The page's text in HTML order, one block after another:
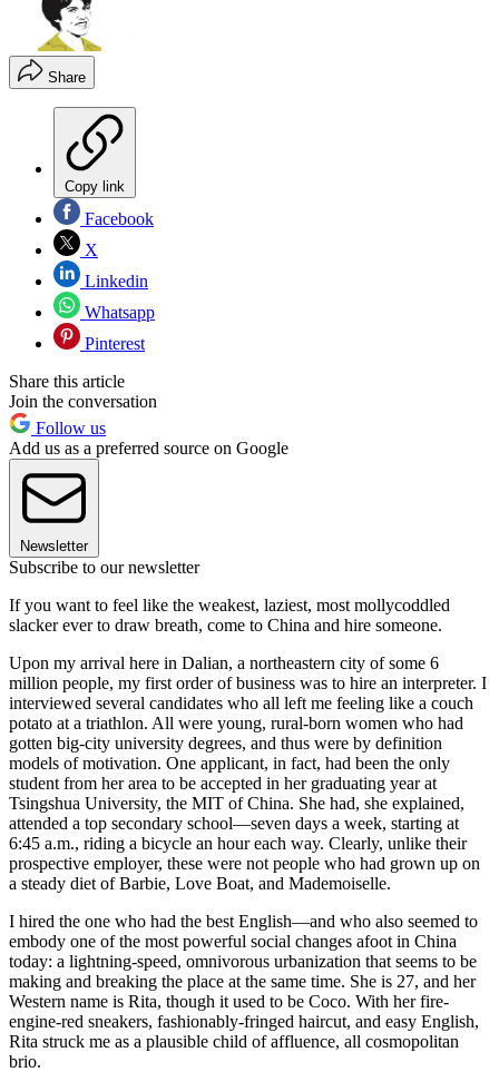
Share
Copy link
Facebook
X
Linkedin
Whatsapp
Pinterest
Share this article
Join the conversation
Follow us
Add us as a preferred source on Google
Newsletter
Subscribe to our newsletter
If you want to feel like the weakest, laziest, most mollycoddled
slacker ever to draw breath, come to China and hire someone.
Upon my arrival here in Dalian, a northeastern city of some 6
million people, my first order of business was to hire an interpreter. I
interviewed several candidates who all left me feeling like a couch
potato at a triathlon. All were young, rural-born women who had
gotten big-city university degrees, and thus were by definition
models of motivation. One applicant, in fact, had been the only
student from her area to be accepted in her graduating year at
Tsingshua University, the MIT of China. She had, she explained,
attended a top secondary school—seven days a week, starting at
6:45 a.m., riding a bicycle an hour each way. Clearly, unlike their
prospective employer, these were not people who had grown up on
a steady diet of Barbie, Love Boat, and Mademoiselle.
I hired the one who had the best English—and who also seemed to
embody one of the most powerful social changes afoot in China
today: a lightning-speed, omnivorous urbanization that seems to be
making and breaking the place at the same time. She is 27, and her
Western name is Rita, though it used to be Coco. With her fire-
engine-red sneakers, fashionably-fringed haircut, and easy English,
Rita struck me as a plausible child of affluence, all cosmopolitan
brio.